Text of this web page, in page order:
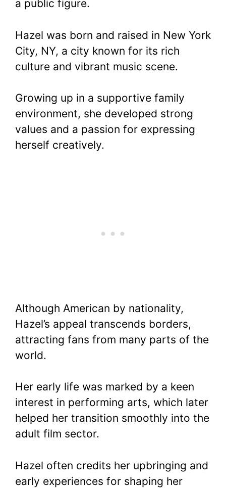
a public figure.
Hazel was born and raised in New York
City, NY, a city known for its rich
culture and vibrant music scene.
Growing up in a supportive family
environment, she developed strong
values and a passion for expressing
herself creatively.
Although American by nationality,
Hazel’s appeal transcends borders,
attracting fans from many parts of the
world.
Her early life was marked by a keen
interest in performing arts, which later
helped her transition smoothly into the
adult film sector.
Hazel often credits her upbringing and
early experiences for shaping her